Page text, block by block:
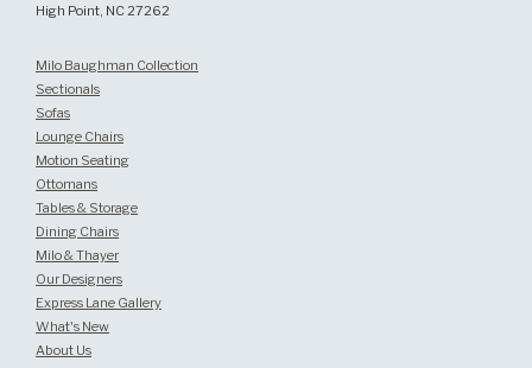
High Point, NC 27262
Milo Baughman Collection
Sectionals
Sofas
Lounge Chairs
Motion Seating
Ottomans
Tables & Storage
Dining Chairs
Milo & Thayer
Our Designers
Express Lane Gallery
What's New
About Us